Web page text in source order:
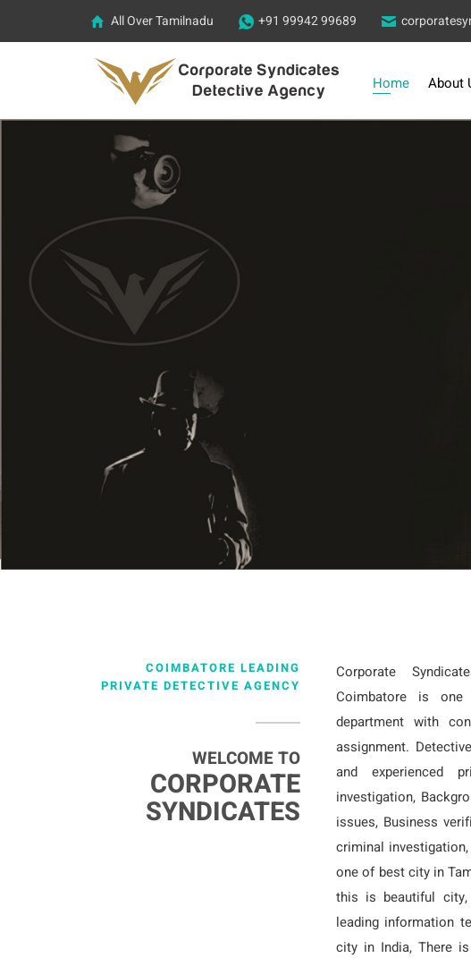
All Over Tamilnadu +91 99942 99689
Home About
COIMBATORE LEADING
PRIVATE DETECTIVE AGENCY
WELCOME TO
CORPORATE
SYNDICATES
Corporate
Coimbatore is
department with
assignment.
and experienced
investigation,
issues, Business
criminal
one of best city in
this is beautiful
leading information
city in India, There